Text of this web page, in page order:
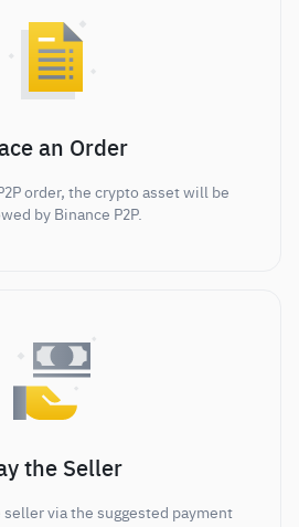
an Order
order, the crypto asset will be
by Binance P2P.
the Seller
seller via the suggested payment